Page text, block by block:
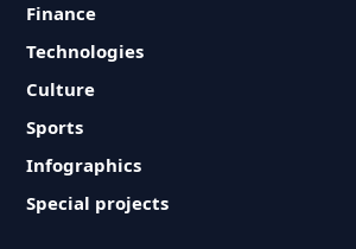
Finance
Technologies
Culture
Sports
Infographics
Special projects